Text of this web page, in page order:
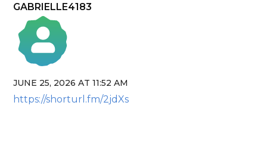
GABRIELLE4183
The Real Person Badge!
Anti-Spam by CleanTalk
JUNE 25, 2026 AT 11:52 AM
https://shorturl.fm/2jdXs